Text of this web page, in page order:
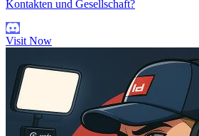
Kontakten und Gesellschaft?
Visit Now